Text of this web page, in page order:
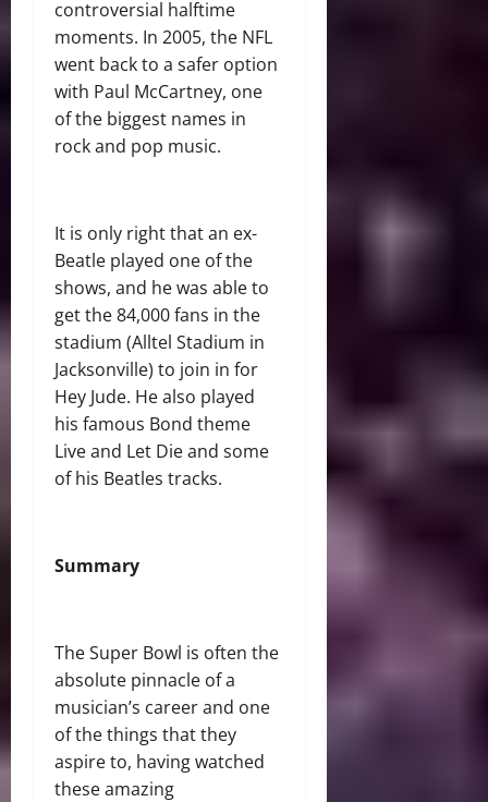
controversial halftime
moments. In 2005, the NFL
went back to a safer option
with Paul McCartney, one
of the biggest names in
rock and pop music.
It is only right that an ex-
Beatle played one of the
shows, and he was able to
get the 84,000 fans in the
stadium (Alltel Stadium in
Jacksonville) to join in for
Hey Jude. He also played
his famous Bond theme
Live and Let Die and some
of his Beatles tracks.
Summary
The Super Bowl is often the
absolute pinnacle of a
musician’s career and one
of the things that they
aspire to, having watched
these amazing